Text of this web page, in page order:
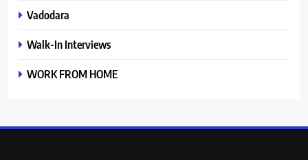
Vadodara
Walk-In Interviews
WORK FROM HOME